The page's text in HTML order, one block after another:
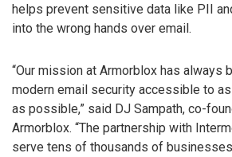
helps prevent sensitive data like PII
into the wrong hands over email.
“Our mission at Armorblox has always
modern email security accessible to
as possible,” said DJ Sampath, co-
Armorblox. “The partnership with
serve tens of thousands of